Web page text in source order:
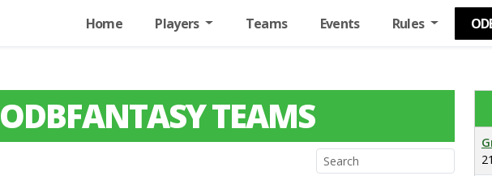
Home Players Teams Events Rules
ODBFANTASY TEAMS